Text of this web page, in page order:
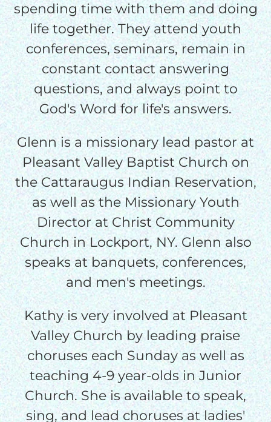
spending time with them and doing
life together. They attend youth
conferences, seminars, remain in
constant contact answering
questions, and always point to
God's Word for life's answers.
Glenn is a missionary lead pastor at
Pleasant Valley Baptist Church on
the Cattaraugus Indian Reservation,
as well as the Missionary Youth
Director at Christ Community
Church in Lockport, NY. Glenn also
speaks at banquets, conferences,
and men's meetings.
Kathy is very involved at Pleasant
Valley Church by leading praise
choruses each Sunday as well as
teaching 4-9 year-olds in Junior
Church. She is available to speak,
sing, and lead choruses at ladies'
GIVE ONCE
RECURRING
$25/mo
$50/mo
$75/mo
$100/mo
$150/mo
$200/mo
I would like to cover the
credit card
processing fee.
GIVE MONTHLY